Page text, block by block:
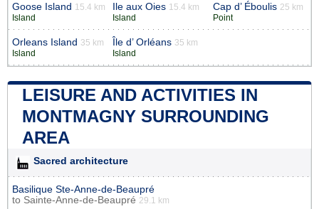
Goose Island 15.4 km
Island
Ile aux Oies 15.4 km
Island
Cap d’ Éboulis 25 km
Point
Orleans Island 35 km
Island
Île d’ Orléans 35 km
Island
LEISURE AND ACTIVITIES IN
MONTMAGNY SURROUNDING
AREA
Sacred architecture
Basilique Ste-Anne-de-Beaupré
to Sainte-Anne-de-Beaupré 29.1 km